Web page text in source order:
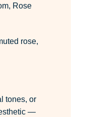
Rose
rose,
tones, or
—